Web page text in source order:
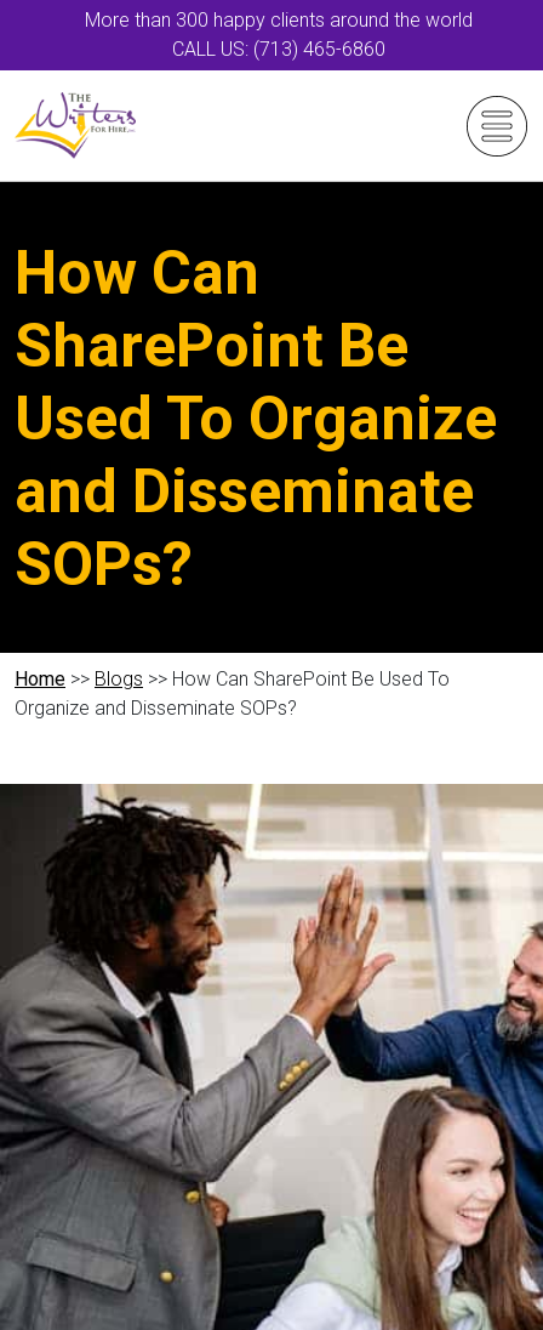
More than 300 happy clients around the world
CALL US: (713) 465-6860
How Can
SharePoint Be
Used To Organize
and Disseminate
SOPs?
Home >> Blogs >> How Can SharePoint Be Used To
Organize and Disseminate SOPs?